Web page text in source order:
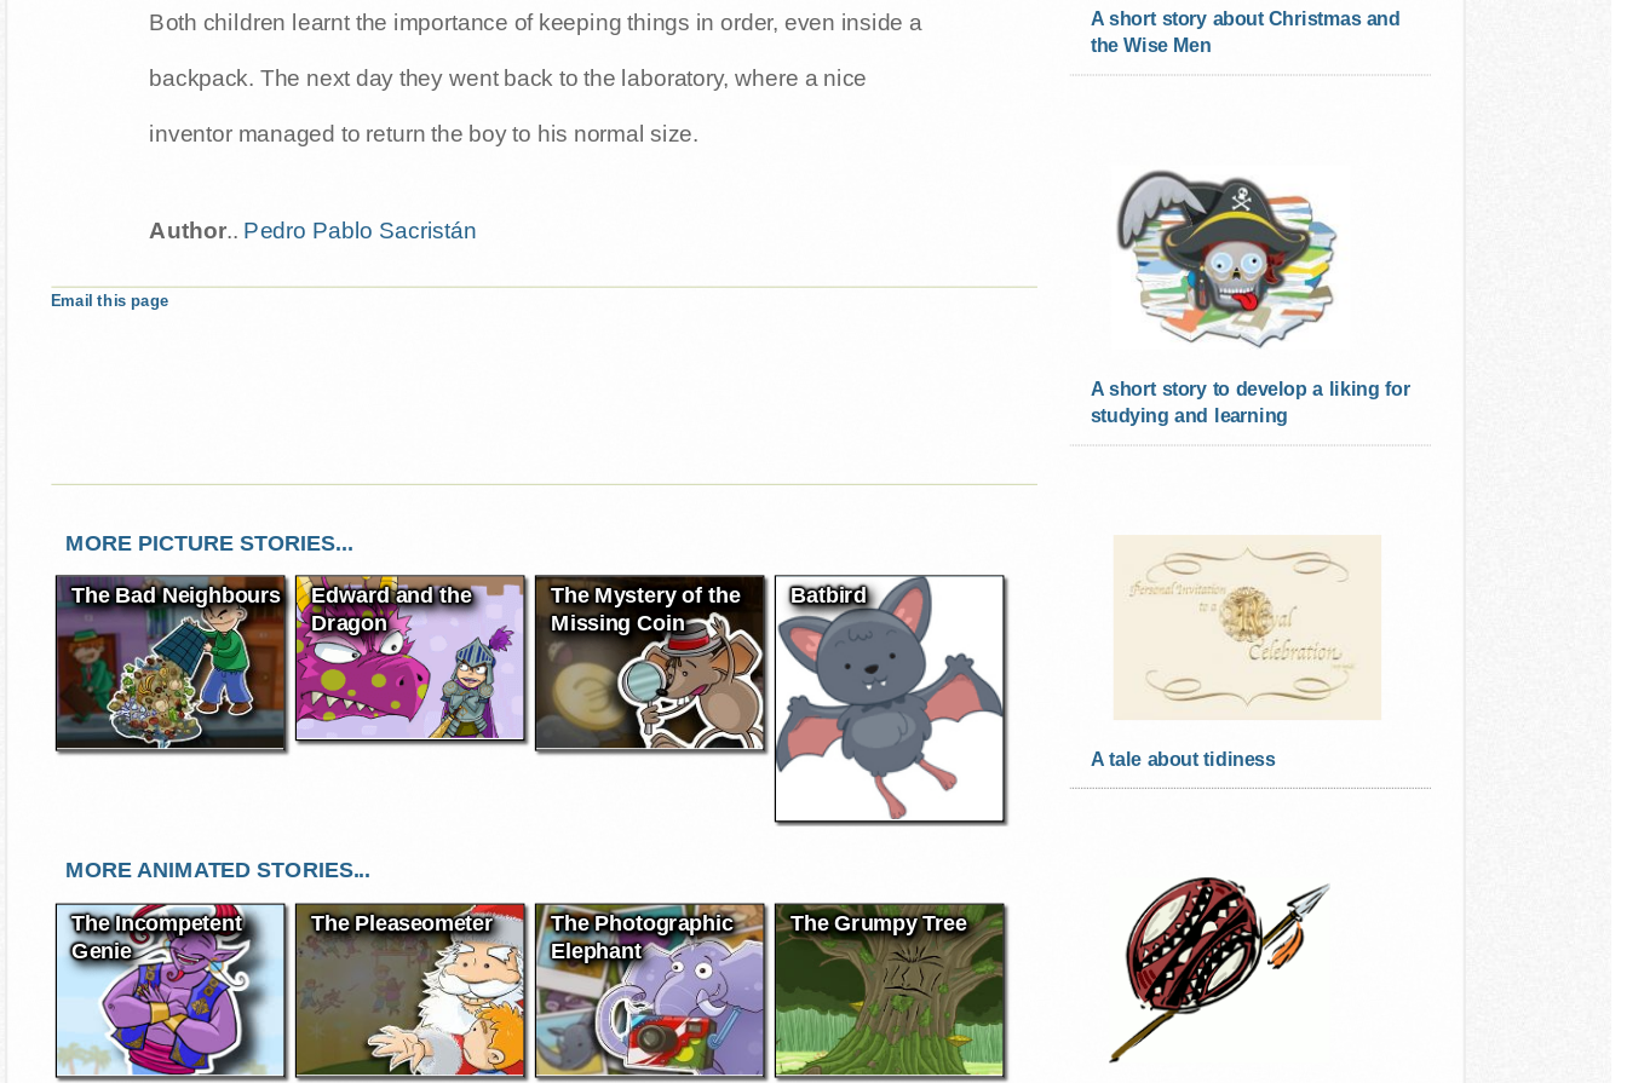
Both children learnt the importance of keeping things in order, even inside a
backpack. The next day they went back to the laboratory, where a nice
inventor managed to return the boy to his normal size.
Author.. Pedro Pablo Sacristán
Email this page
MORE PICTURE STORIES...
The Bad Neighbours
Edward and the
Dragon
The Mystery of the
Missing Coin
Batbird
MORE ANIMATED STORIES...
The Incompetent
Genie
The Pleaseometer
The Photographic
Elephant
The Grumpy Tree
A short story about Christmas and
the Wise Men
A short story to develop a liking for
studying and learning
A tale about tidiness